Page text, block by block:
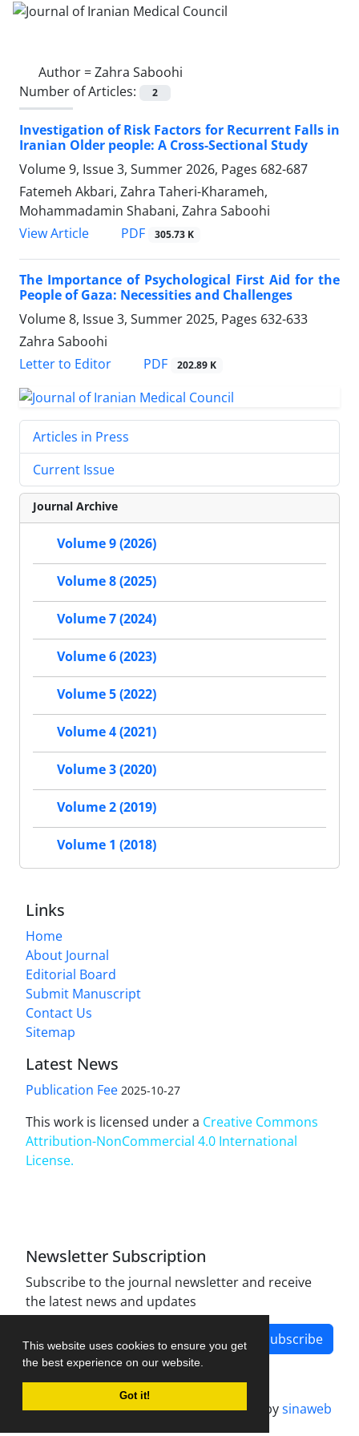
This website uses cookies to ensure you get
the best experience on our website.
Got it!
Author =Zahra Saboohi
Number of Articles:
2
Investigation of Risk Factors for Recurrent Falls in
Iranian Older people: A Cross-Sectional Study
Volume 9, Issue 3, Summer 2026, Pages 682-687
Fatemeh Akbari, Zahra Taheri-Kharameh,
Mohammadamin Shabani, Zahra Saboohi
View Article
PDF 305.73 K
The Importance of Psychological First Aid for the
People of Gaza: Necessities and Challenges
Volume 8, Issue 3, Summer 2025, Pages 632-633
Zahra Saboohi
Letter to Editor
PDF 202.89 K
Articles in Press
Current Issue
Journal Archive
Volume 9 (2026)
Volume 8 (2025)
Volume 7 (2024)
Volume 6 (2023)
Volume 5 (2022)
Volume 4 (2021)
Volume 3 (2020)
Volume 2 (2019)
Volume 1 (2018)
Links
Home
About Journal
Editorial Board
Submit Manuscript
Contact Us
Sitemap
Latest News
Publication Fee 2025-10-27
This work is licensed under a Creative Commons
Attribution-NonCommercial 4.0 International
License.
Newsletter Subscription
Subscribe to the journal newsletter and receive
the latest news and updates
Subscribe
Journal management system.designed bysinaweb